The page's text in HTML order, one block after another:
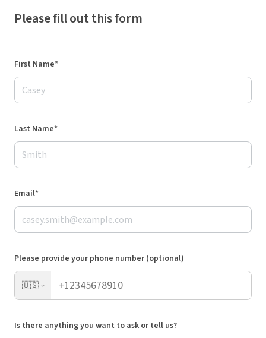
Please fill out this form
First Name*
Last Name*
Email*
Please provide your phone number (optional)
🇺🇸
Is there anything you want to ask or tell us?